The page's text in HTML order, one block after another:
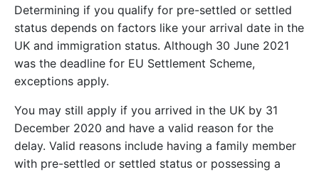
Determining if you qualify for pre-settled or settled
status depends on factors like your arrival date in the
UK and immigration status. Although 30 June 2021
was the deadline for EU Settlement Scheme,
exceptions apply.
You may still apply if you arrived in the UK by 31
December 2020 and have a valid reason for the
delay. Valid reasons include having a family member
with pre-settled or settled status or possessing a